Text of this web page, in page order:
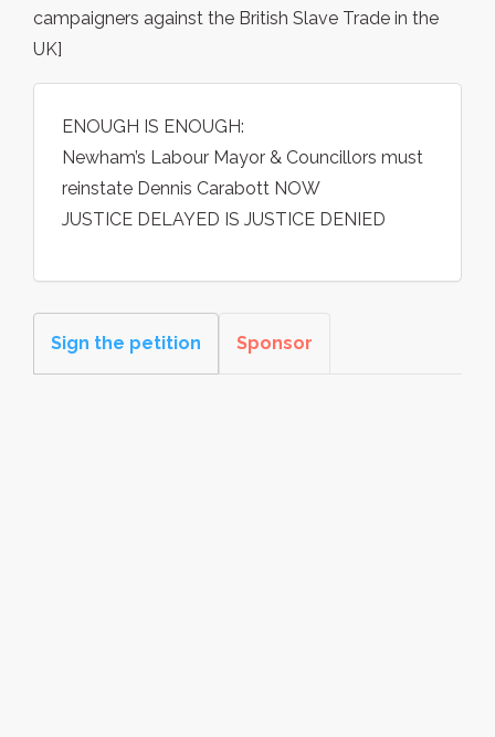
campaigners against the British Slave Trade in the
UK]
ENOUGH IS ENOUGH:
Newham’s Labour Mayor & Councillors must
reinstate Dennis Carabott NOW
JUSTICE DELAYED IS JUSTICE DENIED
Sign the petition Sponsor